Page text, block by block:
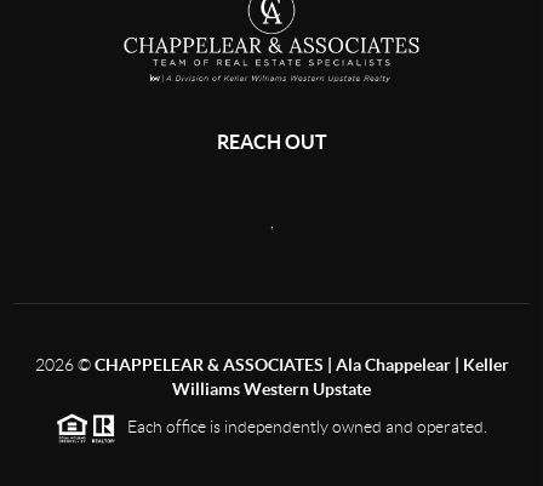
REACH OUT
2026©CHAPPELEAR & ASSOCIATES | Ala Chappelear | Keller
Williams Western Upstate
Each office is independently owned and operated.